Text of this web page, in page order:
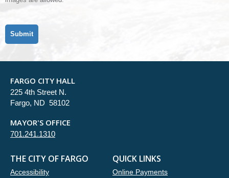
FARGO CITY HALL
225 4th Street N.
Fargo, ND 58102
MAYOR'S OFFICE
701.241.1310
THE CITY OF FARGO
Accessibility
QUICK LINKS
Online Payments